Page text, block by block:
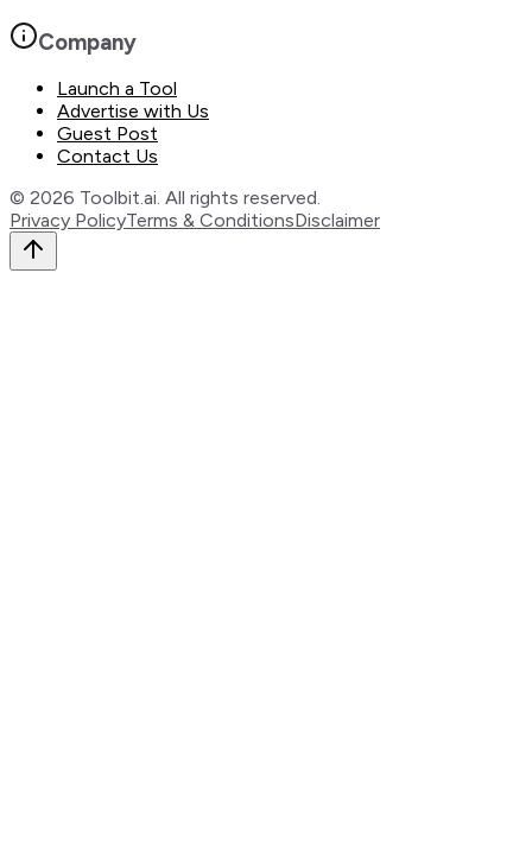
Company
Launch a Tool
Advertise with Us
Guest Post
Contact Us
© 2026 Toolbit.ai. All rights reserved.
Privacy PolicyTerms & ConditionsDisclaimer